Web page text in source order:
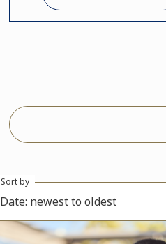
Date: newest to oldest
Sort by